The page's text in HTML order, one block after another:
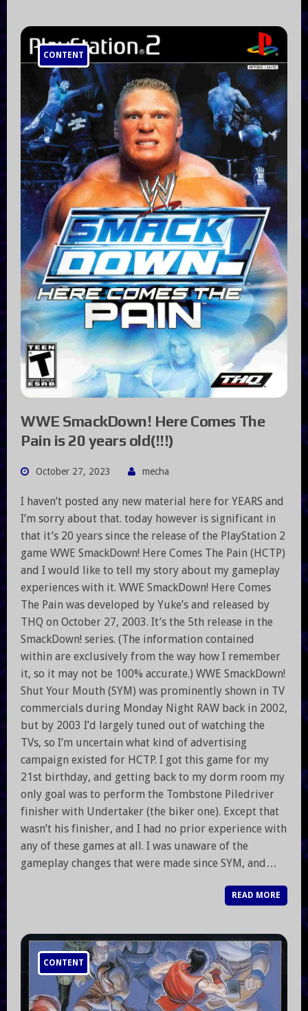
CONTENT
WWE SmackDown! Here Comes The
Pain is 20 years old(!!!)
October 27, 2023 mecha
I haven’t posted any new material here for YEARS and
I’m sorry about that. today however is significant in
that it’s 20 years since the release of the PlayStation 2
game WWE SmackDown! Here Comes The Pain (HCTP)
and I would like to tell my story about my gameplay
experiences with it. WWE SmackDown! Here Comes
The Pain was developed by Yuke’s and released by
THQ on October 27, 2003. It’s the 5th release in the
SmackDown! series. (The information contained
within are exclusively from the way how I remember
it, so it may not be 100% accurate.) WWE SmackDown!
Shut Your Mouth (SYM) was prominently shown in TV
commercials during Monday Night RAW back in 2002,
but by 2003 I’d largely tuned out of watching the
TVs, so I’m uncertain what kind of advertising
campaign existed for HCTP. I got this game for my
21st birthday, and getting back to my dorm room my
only goal was to perform the Tombstone Piledriver
finisher with Undertaker (the biker one). Except that
wasn’t his finisher, and I had no prior experience with
any of these games at all. I was unaware of the
gameplay changes that were made since SYM, and…
READ MORE
CONTENT